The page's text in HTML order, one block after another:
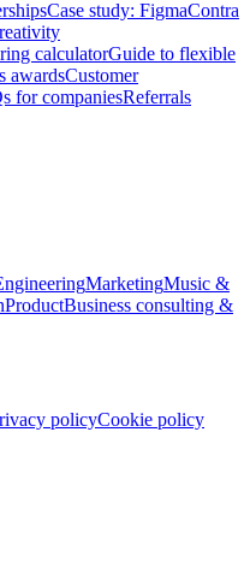
Case study: FigmaContra
calculatorGuide to flexible
awardsCustomer
for companiesReferrals
MarketingMusic &
ProductBusiness consulting &
policyCookie policy